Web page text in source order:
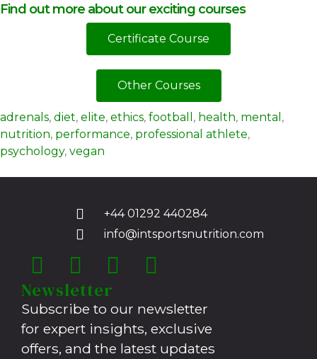
Find out more about our exciting courses
Certificate Course
Other Courses
adrenals, diet, elite, ethics, football , health, mental ,
nutrition, performance, professional athlete,
psychology, vegan
+44 01292 440284
info@intsportsnutrition.com
Newsletter
Subscribe to our newsletter
for expert insights, exclusive
offers, and the latest updates